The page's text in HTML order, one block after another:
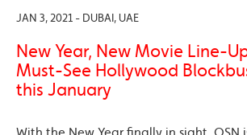
JAN 3, 2021 - DUBAI, UAE
New Year, New Movie Line-
Must-See Hollywood
this January